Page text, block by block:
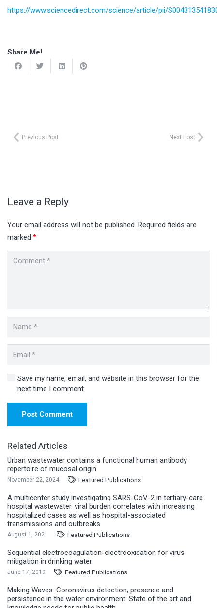
https://www.sciencedirect.com/science/article/pii/
Share Me!
Previous Post Next Post
Leave a Reply
Your email address will not be published. Required fields are
marked *
Save my name, email, and website in this browser for the
next time I comment.
Post Comment
Related Articles
Urban wastewater contains a functional human antibody
repertoire of mucosal origin
November 22, 2024 Featured Publications
A multicenter study investigating SARS-CoV-2 in tertiary-care
hospital wastewater. viral burden correlates with increasing
hospitalized cases as well as hospital-associated
transmissions and outbreaks
August 1, 2021 Featured Publications
Sequential electrocoagulation-electrooxidation for virus
mitigation in drinking water
June 17, 2019 Featured Publications
Making Waves: Coronavirus detection, presence and
persistence in the water environment: State of the art and